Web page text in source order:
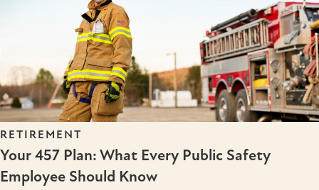
RETIREMENT
Your 457 Plan: What Every Public Safety
Employee Should Know